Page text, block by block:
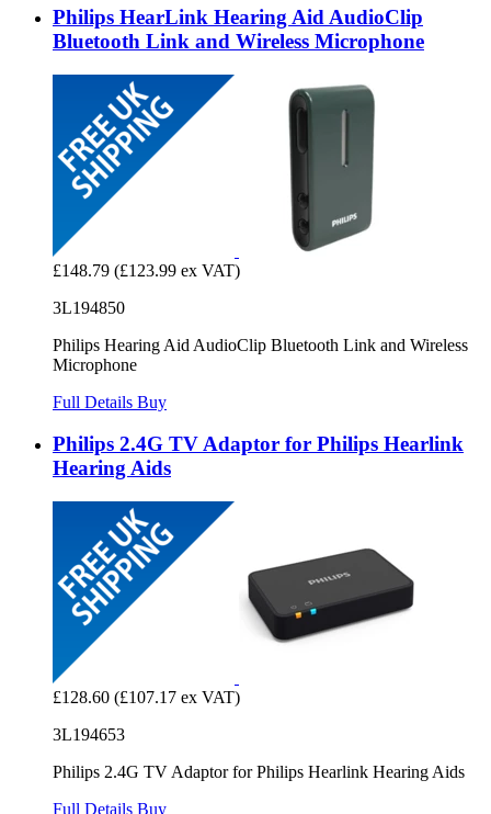
Philips HearLink Hearing Aid AudioClip
Bluetooth Link and Wireless Microphone
£148.79 (£123.99 ex VAT)
3L194850
Philips Hearing Aid AudioClip Bluetooth Link and Wireless
Microphone
Full Details Buy
Philips 2.4G TV Adaptor for Philips Hearlink
Hearing Aids
£128.60 (£107.17 ex VAT)
3L194653
Philips 2.4G TV Adaptor for Philips Hearlink Hearing Aids
Full Details Buy